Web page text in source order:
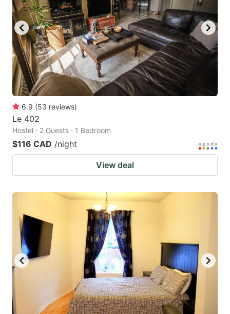
6.9 (53 reviews)
Le 402
Hostel · 2 Guests · 1 Bedroom
$116 CAD /night
View deal